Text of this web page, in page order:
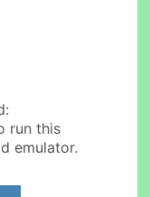
run this
emulator.